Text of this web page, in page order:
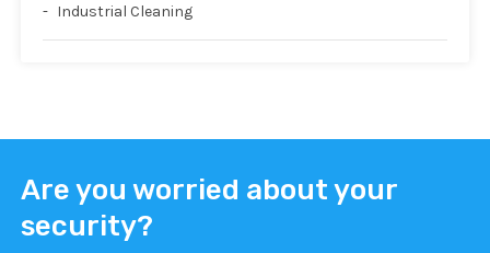
Industrial Cleaning
Are you worried about your
security?